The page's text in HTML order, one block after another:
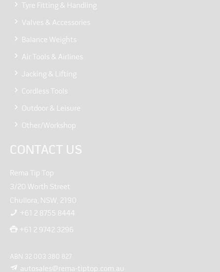
Tyre Fitting & Handling
Valves & Accessories
Balance Weights
Air Tools & Airlines
Jacking & Lifting
Cordless Tools
Outdoor & Leisure
Other/Workshop
CONTACT US
Rema Tip Top
3/20 Worth Street
Chullora, NSW, 2190
+61 2 8755 8444
+61 2 9742 3296
ABN 32 003 380 827
autosales@rema-tiptop.com.au